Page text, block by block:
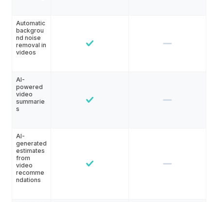
Automatic
backgrou
nd noise
removal in
videos
AI-
powered
video
summarie
s
AI-
generated
estimates
from
video
recomme
ndations